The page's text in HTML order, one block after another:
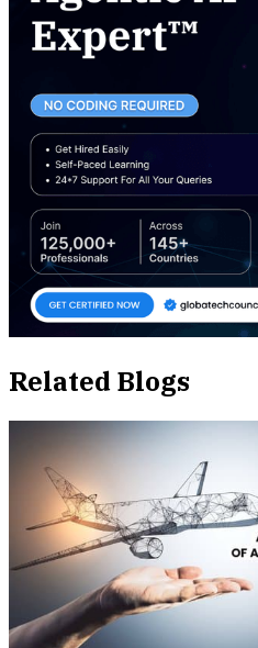
Related Blogs